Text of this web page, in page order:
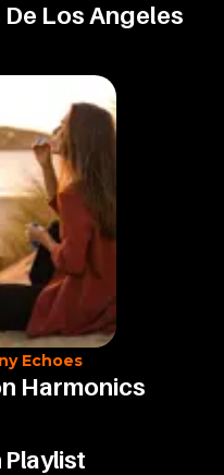
Los Angeles
Echoes
Harmonics
Playlist